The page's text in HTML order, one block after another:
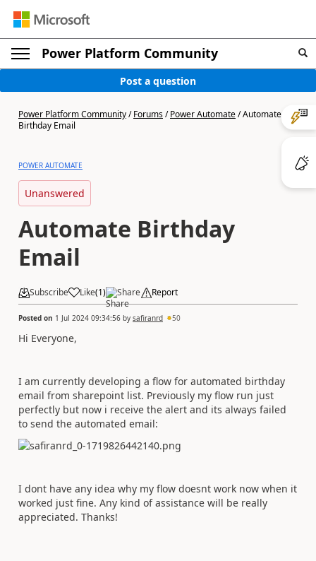
Power Platform Community
Post a question
Power Platform Community/Forums/Power Automate/Automate
Birthday Email
POWER AUTOMATE
Unanswered
Automate Birthday
Email
Subscribe Like(1) Share Report
Posted on 1 Jul 2024 09:34:56 by safiranrd 50
Hi Everyone,
I am currently developing a flow for automated birthday
email from sharepoint list. Previously my flow run just
perfectly but now i receive the alert and its always failed
to send the automated email:
I dont have any idea why my flow doesnt work now when it
worked just fine. Any kind of assistance will be really
appreciated. Thanks!